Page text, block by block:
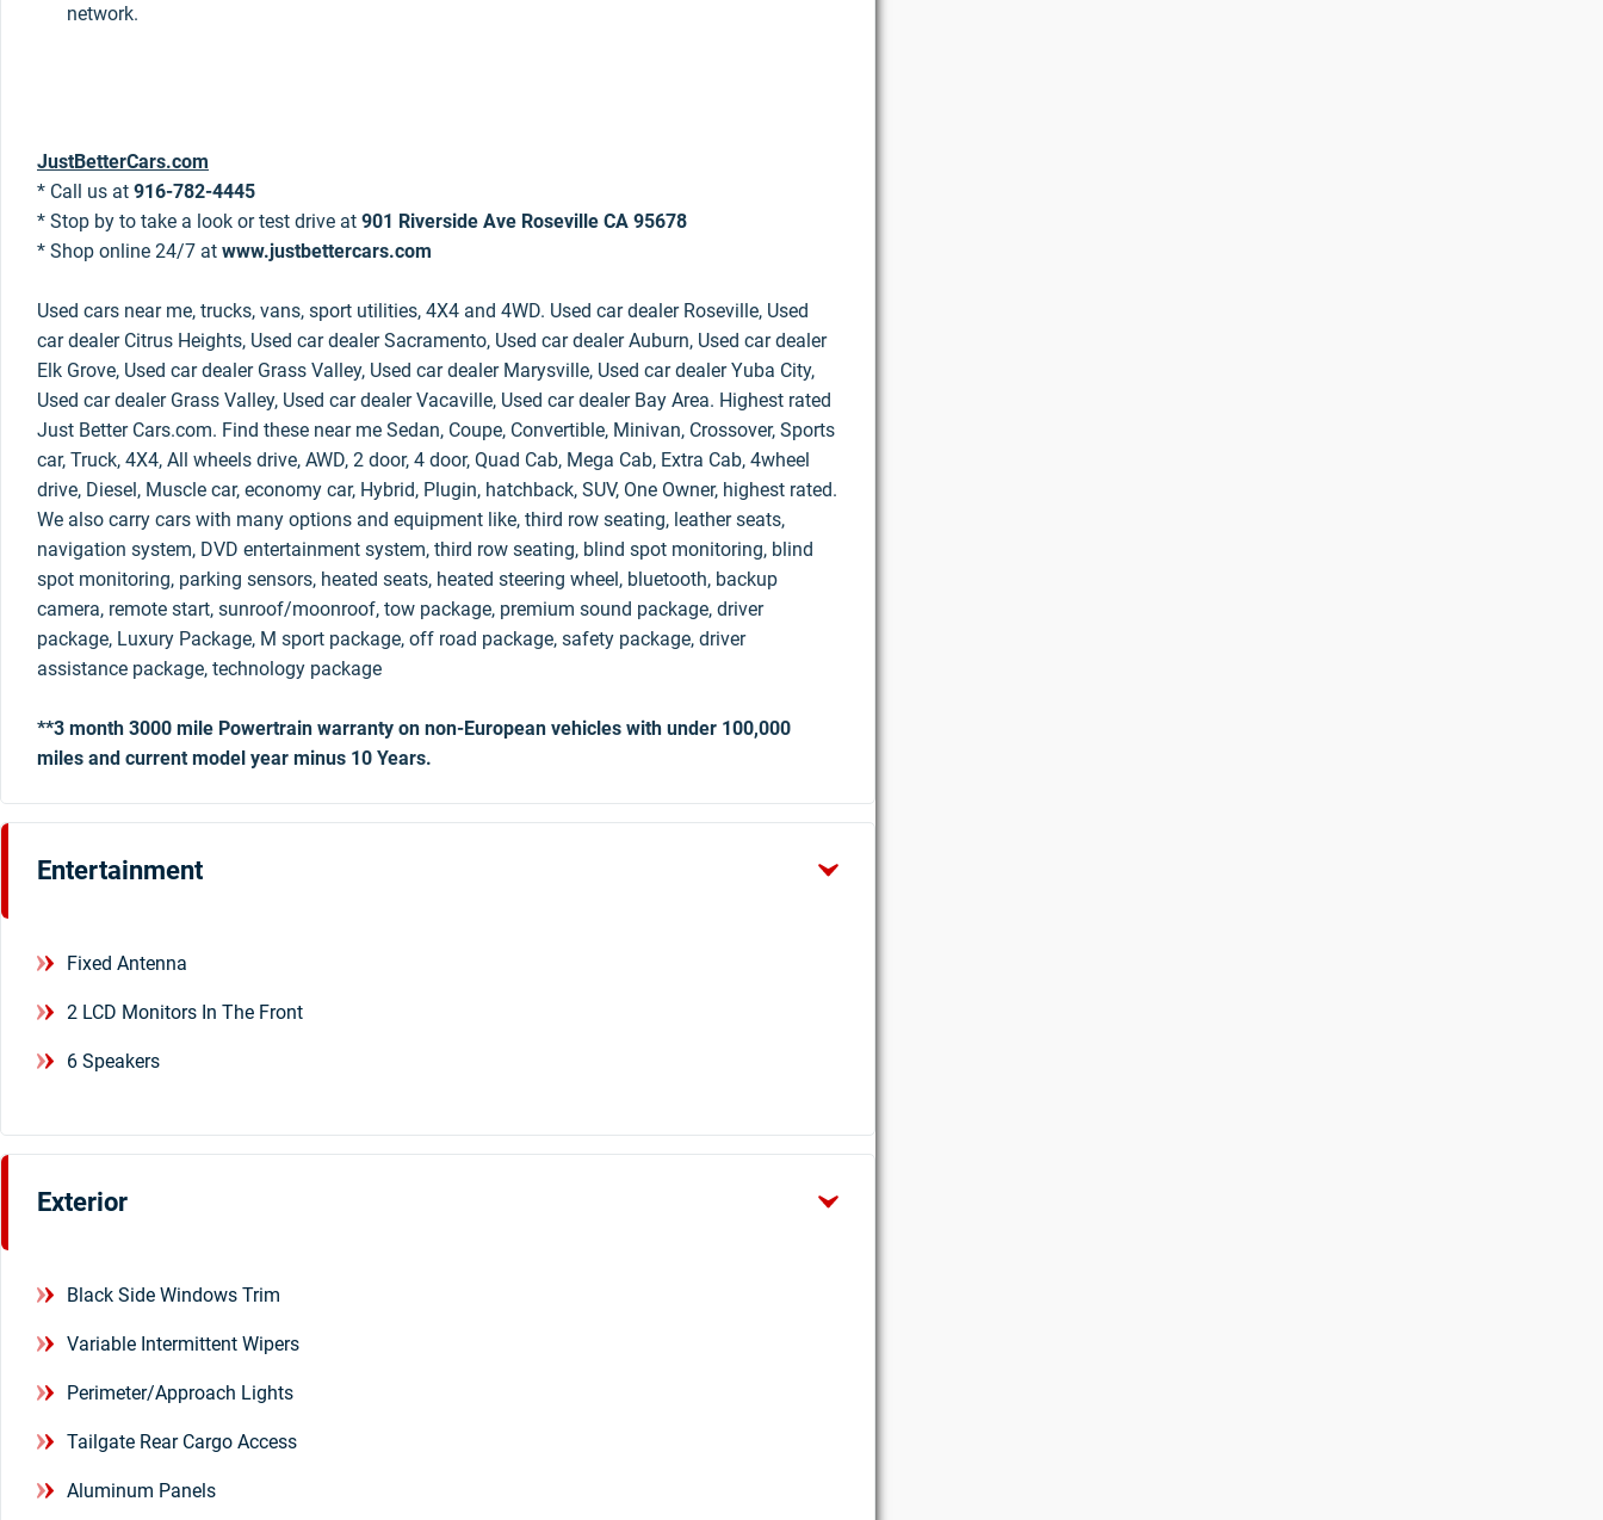
network.
JustBetterCars.com
* Call us at 916-782-4445
* Stop by to take a look or test drive at 901 Riverside Ave Roseville CA 95678
* Shop online 24/7 at www.justbettercars.com
Used cars near me, trucks, vans, sport utilities, 4X4 and 4WD. Used car dealer Roseville, Used
car dealer Citrus Heights, Used car dealer Sacramento, Used car dealer Auburn, Used car dealer
Elk Grove, Used car dealer Grass Valley, Used car dealer Marysville, Used car dealer Yuba City,
Used car dealer Grass Valley, Used car dealer Vacaville, Used car dealer Bay Area. Highest rated
Just Better Cars.com. Find these near me Sedan, Coupe, Convertible, Minivan, Crossover, Sports
car, Truck, 4X4, All wheels drive, AWD, 2 door, 4 door, Quad Cab, Mega Cab, Extra Cab, 4wheel
drive, Diesel, Muscle car, economy car, Hybrid, Plugin, hatchback, SUV, One Owner, highest rated.
We also carry cars with many options and equipment like, third row seating, leather seats,
navigation system, DVD entertainment system, third row seating, blind spot monitoring, blind
spot monitoring, parking sensors, heated seats, heated steering wheel, bluetooth, backup
camera, remote start, sunroof/moonroof, tow package, premium sound package, driver
package, Luxury Package, M sport package, off road package, safety package, driver
assistance package, technology package
**3 month 3000 mile Powertrain warranty on non-European vehicles with under 100,000
miles and current model year minus 10 Years.
Entertainment
Fixed Antenna
2 LCD Monitors In The Front
6 Speakers
Exterior
Black Side Windows Trim
Variable Intermittent Wipers
Perimeter/Approach Lights
Tailgate Rear Cargo Access
Aluminum Panels